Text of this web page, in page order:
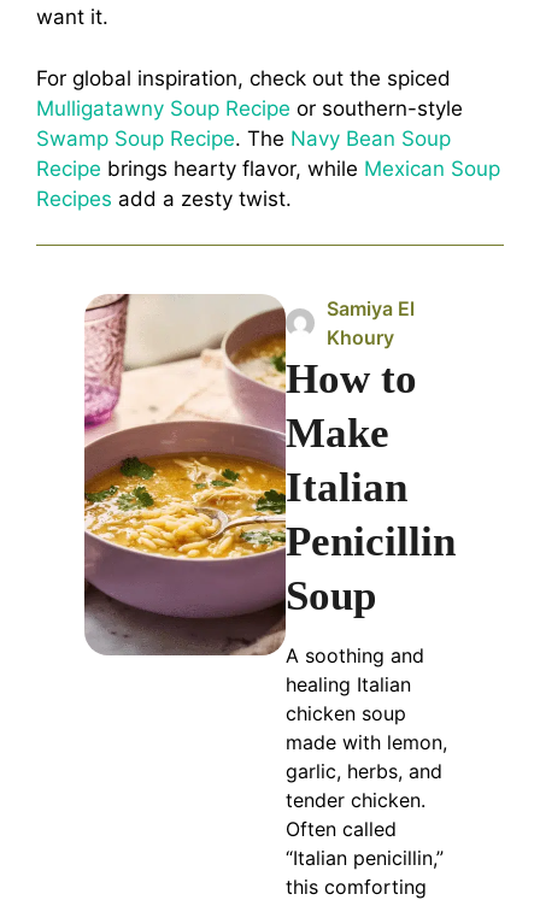
want it.
For global inspiration, check out the spiced
Mulligatawny Soup Recipe or southern-style
Swamp Soup Recipe. The Navy Bean Soup
Recipe brings hearty flavor, while Mexican Soup
Recipes add a zesty twist.
Samiya El
Khoury
How to
Make
Italian
Penicillin
Soup
A soothing and
healing Italian
chicken soup
made with lemon,
garlic, herbs, and
tender chicken.
Often called
“Italian penicillin,”
this comforting